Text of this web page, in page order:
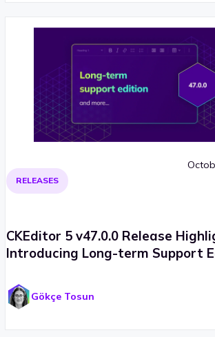
RELEASES
CKEditor 5 v47.0.0 Release
Introducing Long-term Support
Gökçe Tosun